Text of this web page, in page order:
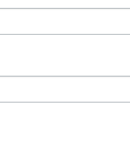
fiber engine
Carbon Fiber - This
Composites
the resin is
shiny finish. It is